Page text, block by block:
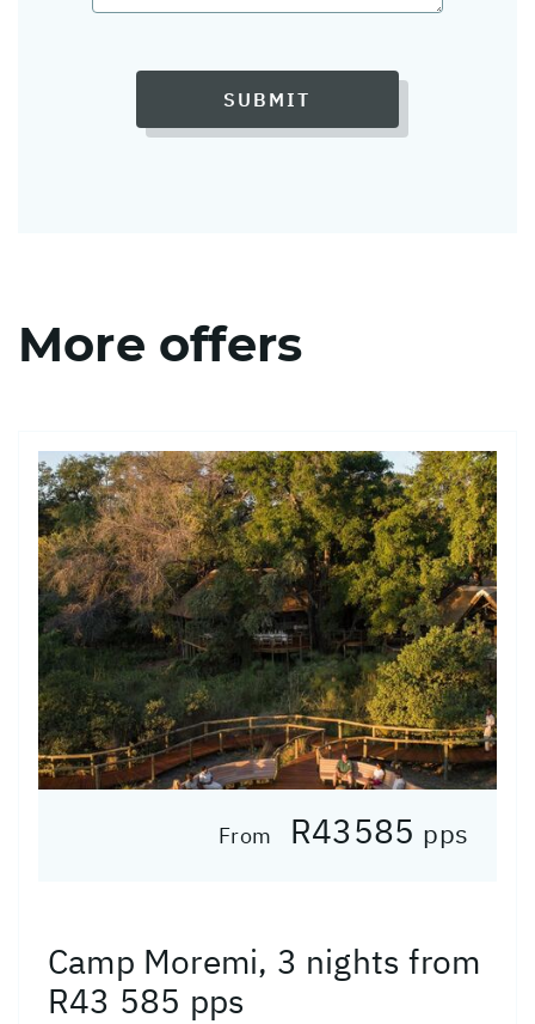
SUBMIT
More offers
From R43585 pps
Camp Moremi, 3 nights from
R43 585 pps